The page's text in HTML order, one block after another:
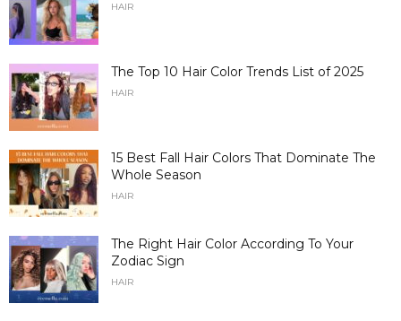
HAIR
The Top 10 Hair Color Trends List of 2025
HAIR
15 Best Fall Hair Colors That Dominate The
Whole Season
HAIR
The Right Hair Color According To Your
Zodiac Sign
HAIR